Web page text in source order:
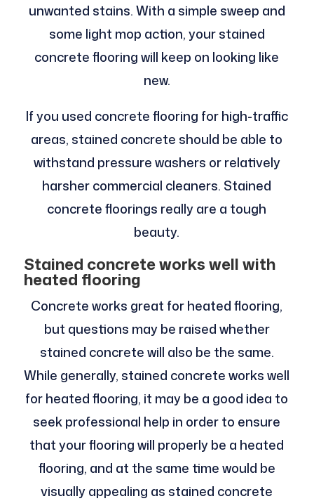
unwanted stains. With a simple sweep and
some light mop action, your stained
concrete flooring will keep on looking like
new.
If you used concrete flooring for high-traffic
areas, stained concrete should be able to
withstand pressure washers or relatively
harsher commercial cleaners. Stained
concrete floorings really are a tough
beauty.
Stained concrete works well with
heated flooring
Concrete works great for heated flooring,
but questions may be raised whether
stained concrete will also be the same.
While generally, stained concrete works well
for heated flooring, it may be a good idea to
seek professional help in order to ensure
that your flooring will properly be a heated
flooring, and at the same time would be
visually appealing as stained concrete